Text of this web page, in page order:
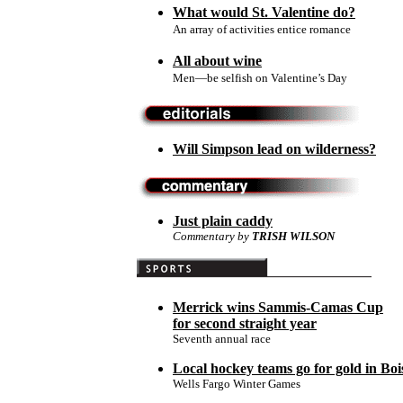
What would St. Valentine do?
An array of activities entice romance
All about wine
Men—be selfish on Valentine’s Day
Will Simpson lead on wilderness?
Just plain caddy
Commentary by TRISH WILSON
Merrick wins Sammis-Camas Cup
for second straight year
Seventh annual race
Local hockey teams go for gold in
Wells Fargo Winter Games